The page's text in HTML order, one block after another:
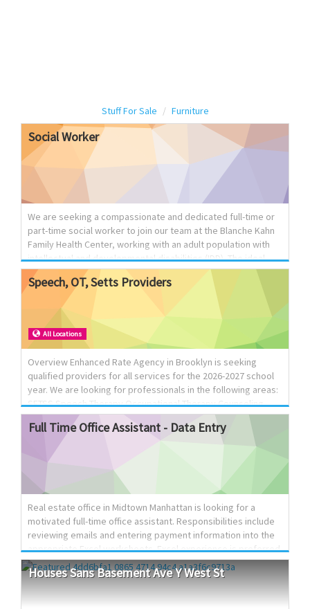
Stuff For Sale Furniture
SocialWorker
We are seeking a compassionate and dedicated full-time or
part-time social worker to join our team at the Blanche Kahn
Family Health Center, working with an adult population with
intellectual and developmental disabilities (IDD). The ideal
candidate should have strong clinical and interpersonal skills,
experience working with individuals with special needs, and
the ability to collaborate effectively with an interdisciplinary
team in a supportive and professional environment.
Speech, OT,Setts Providers
All Locations
Overview Enhanced Rate Agency in Brooklyn is seeking
qualified providers for all services for the 2026-2027 school
year. We are looking for professionals in the following areas:
SETSS Speech Therapy Occupational Therapy Counseling
Paraprofessional Services Physical Therapy Responsibilities
As a provider, you will be responsible for delivering high-
quality services to students, ensuring their educational and
developmental needs are met. You will work collaboratively
with other professionals and maintain effective
communication with families. Requirements Qualified
Full Time OfficeAssistant - Data Entry
Real estate office in Midtown Manhattan is looking for a
motivated full-time office assistant. Responsibilities include
reviewing emails and entering payment information into the
appropriate Excel worksheets. Excel experience is preferred
but not required we are willing to train the right candidate.
Schedule: Monday–Thursday, 9:00 AM–5:00 PM; Friday, 9:00
AM–1:00 PM.
HousesSansBasementAveYWestSt